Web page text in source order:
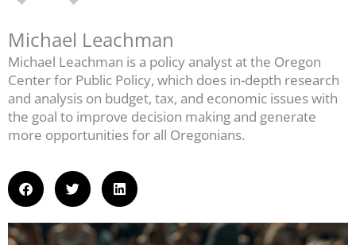
Michael Leachman
Michael Leachman is a policy analyst at the Oregon
Center for Public Policy, which does in-depth research
and analysis on budget, tax, and economic issues with
the goal to improve decision making and generate
more opportunities for all Oregonians.